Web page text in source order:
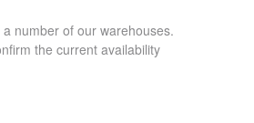
number of our warehouses.
the current availability